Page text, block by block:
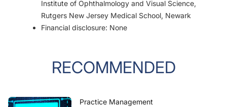
Institute of Ophthalmology and Visual Science,
Rutgers New Jersey Medical School, Newark
Financial disclosure: None
RECOMMENDED
Practice Management